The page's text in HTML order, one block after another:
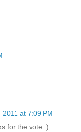
2011 at 7:09 PM
for the vote :)